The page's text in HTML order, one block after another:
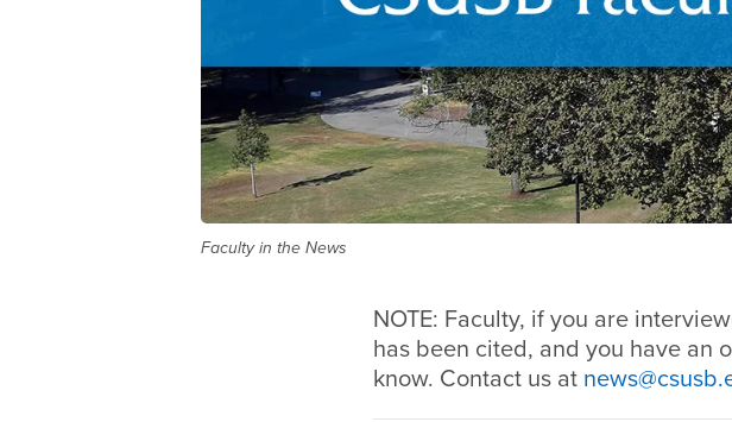
Faculty in the News
NOTE: Faculty, if you are
has been cited, and you have an
know. Contact us at